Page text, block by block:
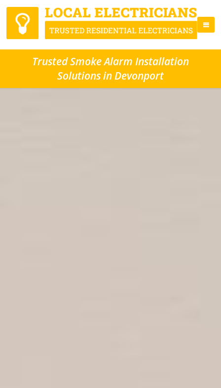
Trusted Smoke Alarm Installation
Solutions in Devonport